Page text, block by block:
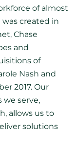
of almost
created in
Chase
and
of
Nash and
2017. Our
serve,
allows us to
solutions